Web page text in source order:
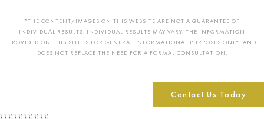
*THE CONTENT/IMAGES ON THIS WEBSITE ARE NOT A GUARANTEE OF
INDIVIDUAL RESULTS. INDIVIDUAL RESULTS MAY VARY. THE INFORMATION
PROVIDED ON THIS SITE IS FOR GENERAL INFORMATIONAL PURPOSES ONLY, AND
DOES NOT REPLACE THE NEED FOR A FORMAL CONSULTATION.
Contact Us Today